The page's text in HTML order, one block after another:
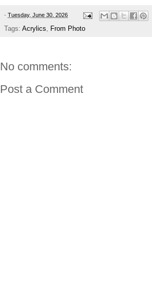
- Tuesday, June 30, 2026
Tags: Acrylics From Photo
No comments:
Post a Comment